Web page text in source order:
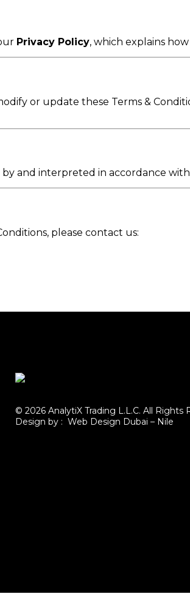
Privacy Policy, which explains
or update these Terms &
by and interpreted in accordance
please contact us:
© 2026 AnalytiX Trading L.L.C. All Rights
Design by : Web Design Dubai – Nile